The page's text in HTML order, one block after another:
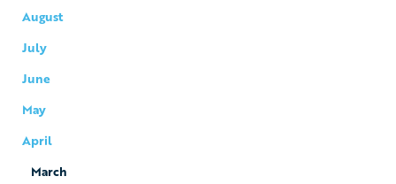
August
July
June
May
April
March